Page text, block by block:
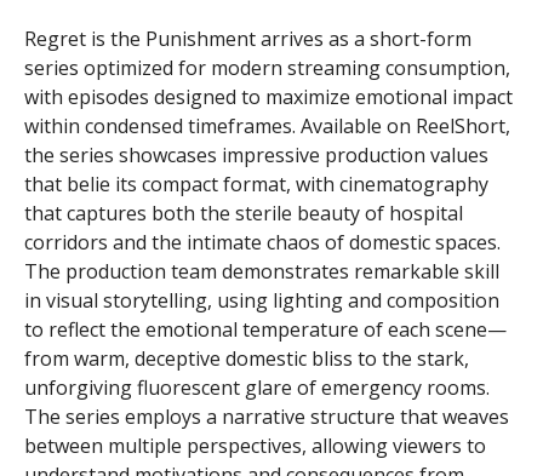
Regret is the Punishment arrives as a short-form
series optimized for modern streaming consumption,
with episodes designed to maximize emotional impact
within condensed timeframes. Available on ReelShort,
the series showcases impressive production values
that belie its compact format, with cinematography
that captures both the sterile beauty of hospital
corridors and the intimate chaos of domestic spaces.
The production team demonstrates remarkable skill
in visual storytelling, using lighting and composition
to reflect the emotional temperature of each scene—
from warm, deceptive domestic bliss to the stark,
unforgiving fluorescent glare of emergency rooms.
The series employs a narrative structure that weaves
between multiple perspectives, allowing viewers to